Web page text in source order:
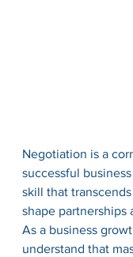
Negotiation is a
successful
skill that
shape partnerships
As a business
understand that